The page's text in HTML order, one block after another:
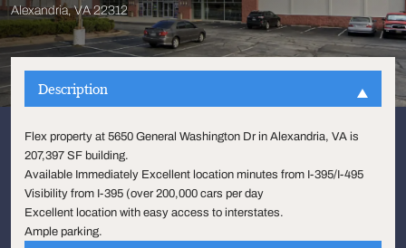
Alexandria, VA 22312
Description
Flex property at 5650 General Washington Dr in Alexandria, VA is
207,397 SF building.
Available Immediately Excellent location minutes from I-395/I-495
Visibility from I-395 (over 200,000 cars per day
Excellent location with easy access to interstates.
Ample parking.